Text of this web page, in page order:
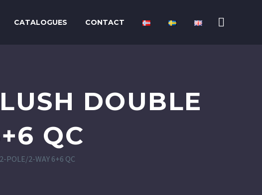
CATALOGUES CONTACT
DOUBLE
QC
POLE/2-WAY 6+6 QC